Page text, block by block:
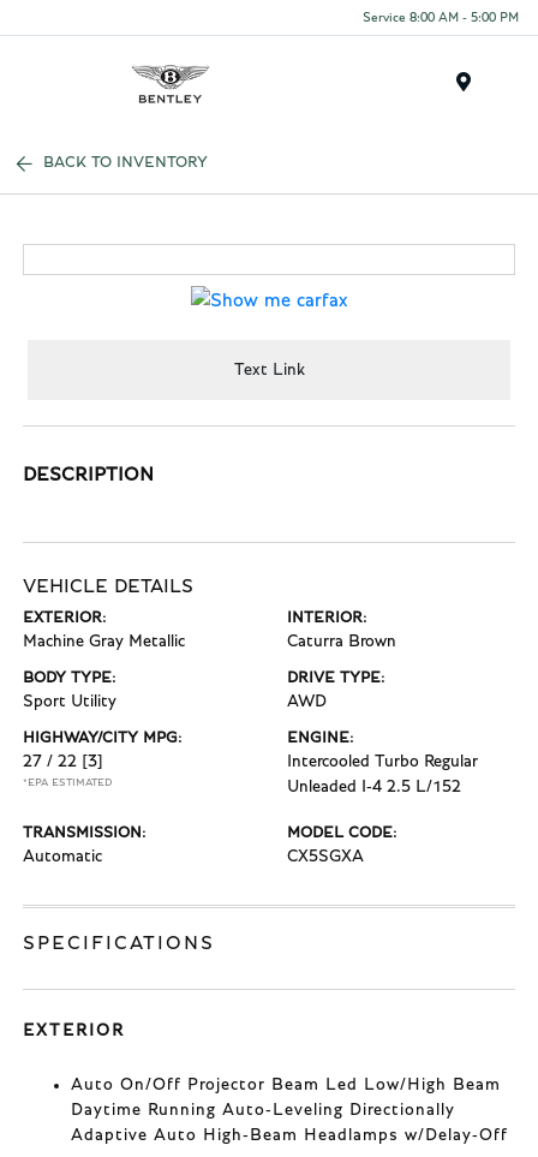
Service 8:00 AM - 5:00 PM
BACK TO INVENTORY
Text Link
DESCRIPTION
VEHICLE DETAILS
EXTERIOR:
Machine Gray Metallic
INTERIOR:
Caturra Brown
BODY TYPE:
Sport Utility
DRIVE TYPE:
AWD
HIGHWAY/CITY MPG:
27 / 22 [3]
*EPA ESTIMATED
ENGINE:
Intercooled Turbo Regular
Unleaded I-4 2.5 L/152
TRANSMISSION:
Automatic
MODEL CODE:
CX5SGXA
SPECIFICATIONS
EXTERIOR
Auto On/Off Projector Beam Led Low/High Beam
Daytime Running Auto-Leveling Directionally
Adaptive Auto High-Beam Headlamps w/Delay-Off